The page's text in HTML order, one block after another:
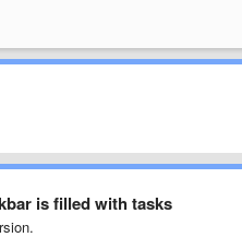
is filled with tasks